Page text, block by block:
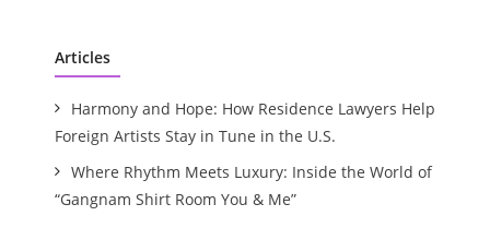
Articles
Harmony and Hope: How Residence Lawyers Help
Foreign Artists Stay in Tune in the U.S.
Where Rhythm Meets Luxury: Inside the World of
“Gangnam Shirt Room You & Me”